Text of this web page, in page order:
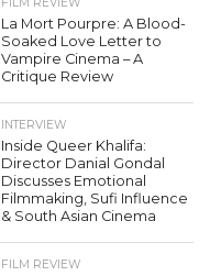
La Mort Pourpre: A Blood-
Soaked Love Letter to
Vampire Cinema – A
Critique Review
INTERVIEW
Inside Queer Khalifa:
Director Danial Gondal
Discusses Emotional
Filmmaking, Sufi Influence
& South Asian Cinema
FILM REVIEW